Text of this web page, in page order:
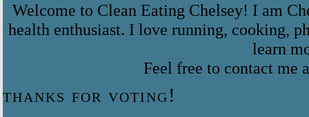
Welcome to Clean Eating Chelsey! I am
health enthusiast. I love running, cooking,
learn
Feel free to contact me
thanks for voting!